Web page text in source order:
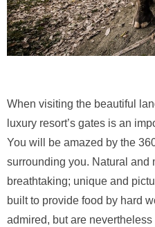
When visiting the beautiful
luxury resort’s gates is an
You will be amazed by the
surrounding you. Natural and
breathtaking; unique and
built to provide food by hard
admired, but are